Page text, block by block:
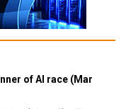
of AI race (Mar